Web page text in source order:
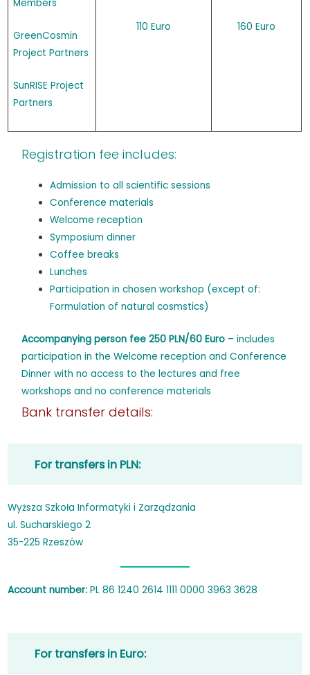
Members
GreenCosmin
Project Partners
SunRISE Project
Partners
110 Euro 160 Euro
Registration fee includes:
Admission to all scientific sessions
Conference materials
Welcome reception
Symposium dinner
Coffee breaks
Lunches
Participation in chosen workshop (except of:
Formulation of natural cosmstics)
Accompanying person fee 250 PLN/60 Euro – includes
participation in the Welcome reception and Conference
Dinner with no access to the lectures and free
workshops and no conference materials
Bank transfer details:
For transfers in PLN:
Wyższa Szkoła Informatyki i Zarządzania
ul. Sucharskiego 2
35-225 Rzeszów
Account number:PL 86 1240 2614 1111 0000 3963 3628
For transfers in Euro: